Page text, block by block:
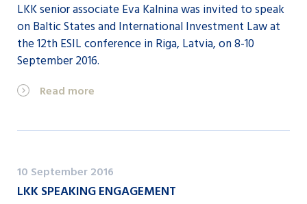
LKK senior associate Eva Kalnina was invited to speak
on Baltic States and International Investment Law at
the 12th ESIL conference in Riga, Latvia, on 8-10
September 2016.
Read more
10 September 2016
LKK SPEAKING ENGAGEMENT